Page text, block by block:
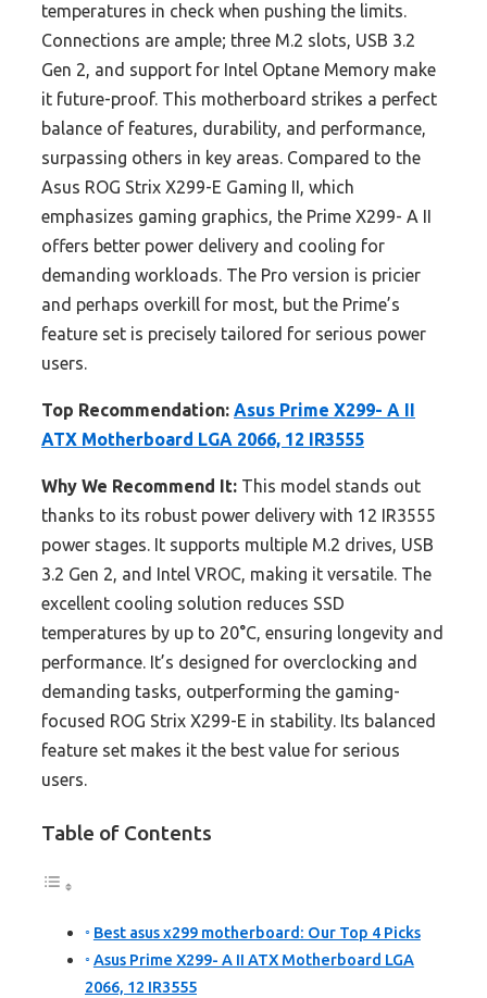
temperatures in check when pushing the limits.
Connections are ample; three M.2 slots, USB 3.2
Gen 2, and support for Intel Optane Memory make
it future-proof. This motherboard strikes a perfect
balance of features, durability, and performance,
surpassing others in key areas. Compared to the
Asus ROG Strix X299-E Gaming II, which
emphasizes gaming graphics, the Prime X299- A II
offers better power delivery and cooling for
demanding workloads. The Pro version is pricier
and perhaps overkill for most, but the Prime’s
feature set is precisely tailored for serious power
users.
Top Recommendation: Asus Prime X299- A II
ATX Motherboard LGA 2066, 12 IR3555
Why We Recommend It: This model stands out
thanks to its robust power delivery with 12 IR3555
power stages. It supports multiple M.2 drives, USB
3.2 Gen 2, and Intel VROC, making it versatile. The
excellent cooling solution reduces SSD
temperatures by up to 20°C, ensuring longevity and
performance. It’s designed for overclocking and
demanding tasks, outperforming the gaming-
focused ROG Strix X299-E in stability. Its balanced
feature set makes it the best value for serious
users.
Table of Contents
Best asus x299 motherboard: Our Top 4 Picks
Asus Prime X299- A II ATX Motherboard LGA
2066, 12 IR3555